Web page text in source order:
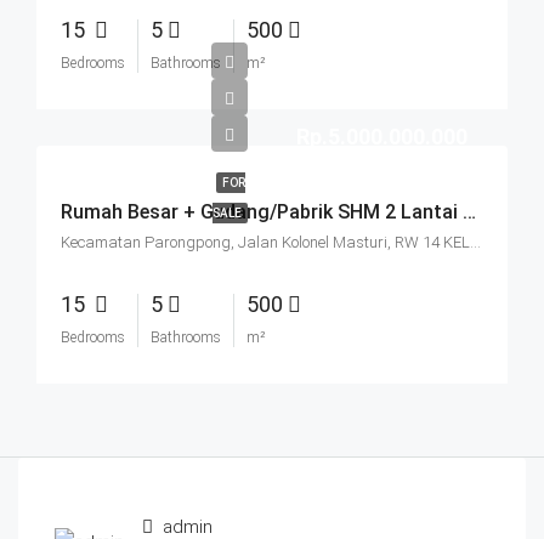
15
Bedrooms
5
Bathrooms
500
m²
FOR
SALE Rumah Besar + Gudang/Pabrik SHM 2 Lantai Parkir Luas Di Parongpong Bandung
Kecamatan Parongpong, Jalan Kolonel Masturi, RW 14 KEL. CIHANJUANG RAHAYU KEC. PAROMPONG KAB. BANDUNG BARAT, Villa Istana Bunga, Cisarua, West Bandung, West Java, Java, 40551, Indonesia
15
Bedrooms
5
Bathrooms
500
m²
admin